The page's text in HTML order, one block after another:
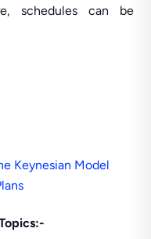
schedules can be
Keynesian Model